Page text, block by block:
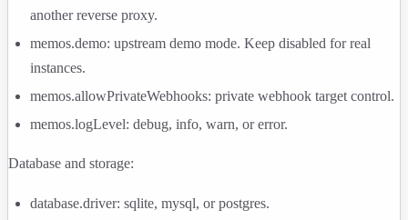
another reverse proxy.
memos.demo: upstream demo mode. Keep disabled for real
instances.
memos.allowPrivateWebhooks: private webhook target control.
memos.logLevel: debug, info, warn, orerror.
Database and storage:
database.driver: sqlite, mysql, orpostgres.